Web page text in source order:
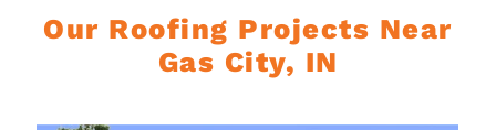
Our Roofing Projects Near
Gas City, IN